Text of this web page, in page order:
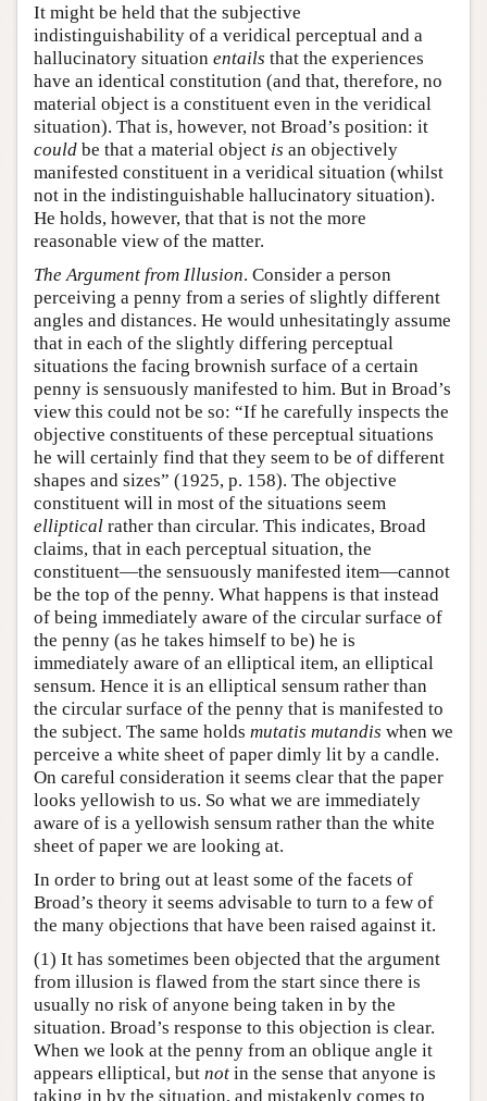
It might be held that the subjective
indistinguishability of a veridical perceptual and a
hallucinatory situation entails that the experiences
have an identical constitution (and that, therefore, no
material object is a constituent even in the veridical
situation). That is, however, not Broad’s position: it
could be that a material object is an objectively
manifested constituent in a veridical situation (whilst
not in the indistinguishable hallucinatory situation).
He holds, however, that that is not the more
reasonable view of the matter.
The Argument from Illusion. Consider a person
perceiving a penny from a series of slightly different
angles and distances. He would unhesitatingly assume
that in each of the slightly differing perceptual
situations the facing brownish surface of a certain
penny is sensuously manifested to him. But in Broad’s
view this could not be so: “If he carefully inspects the
objective constituents of these perceptual situations
he will certainly find that they seem to be of different
shapes and sizes” (1925, p. 158). The objective
constituent will in most of the situations seem
elliptical rather than circular. This indicates, Broad
claims, that in each perceptual situation, the
constituent—the sensuously manifested item—cannot
be the top of the penny. What happens is that instead
of being immediately aware of the circular surface of
the penny (as he takes himself to be) he is
immediately aware of an elliptical item, an elliptical
sensum. Hence it is an elliptical sensum rather than
the circular surface of the penny that is manifested to
the subject. The same holds mutatis mutandis when we
perceive a white sheet of paper dimly lit by a candle.
On careful consideration it seems clear that the paper
looks yellowish to us. So what we are immediately
aware of is a yellowish sensum rather than the white
sheet of paper we are looking at.
In order to bring out at least some of the facets of
Broad’s theory it seems advisable to turn to a few of
the many objections that have been raised against it.
(1) It has sometimes been objected that the argument
from illusion is flawed from the start since there is
usually no risk of anyone being taken in by the
situation. Broad’s response to this objection is clear.
When we look at the penny from an oblique angle it
appears elliptical, but not in the sense that anyone is
taking in by the situation, and mistakenly comes to